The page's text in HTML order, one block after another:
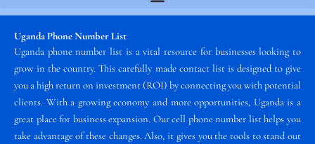
Uganda Phone Number List
Uganda phone number list is a vital resource for businesses looking to
grow in the country. This carefully made contact list is designed to give
you a high return on investment (ROI) by connecting you with potential
clients. With a growing economy and more opportunities, Uganda is a
great place for business expansion. Our cell phone number list helps you
take advantage of these changes. Also, it gives you the tools to stand out